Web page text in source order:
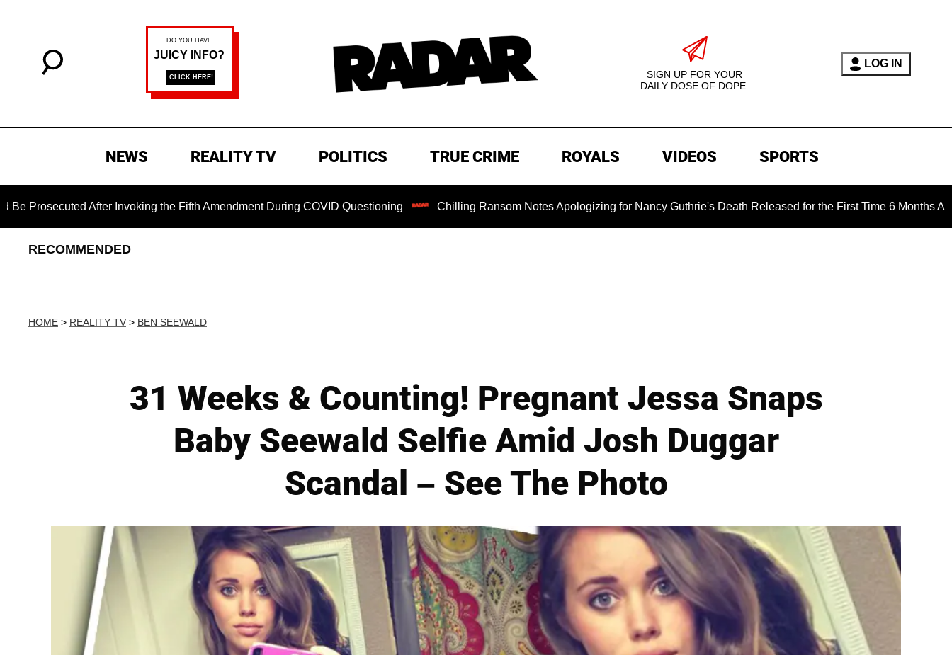
SIGN UP FOR YOUR
DAILY DOSE OF DOPE.
LOG IN
NEWS REALITY TV POLITICS TRUE CRIME ROYALS VIDEOS SPORTS
After Invoking the Fifth Amendment During COVID Questioning Chilling Ransom Notes Apologizing for Nancy Guthrie's Death Released for the First Time 6 Months After Abduction
RECOMMENDED
HOME > REALITY TV > BEN SEEWALD
31 Weeks & Counting! Pregnant Jessa Snaps
Baby Seewald Selfie Amid Josh Duggar
Scandal – See The Photo